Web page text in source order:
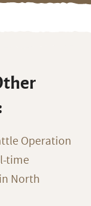
Operation
time
North